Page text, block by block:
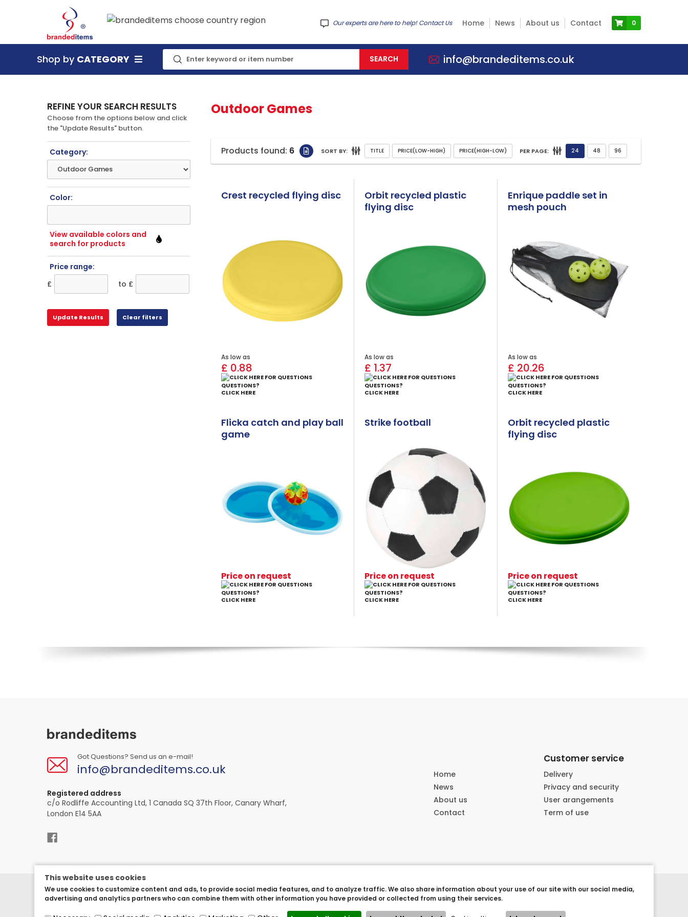
Our experts are here to help! Contact Us Home News About us Contact 0
Shop by CATEGORY info@brandeditems.co.uk
REFINE YOUR SEARCH RESULTS
Choose from the options below and click
the "Update Results" button.
Category:
Color:
View available colors and
search for products
Price range:
£
to £
Outdoor Games
Products found: 6 SORT BY: PER PAGE:
Crest recycled flying disc
As low as
£ 0.88
QUESTIONS?
CLICK HERE
Orbit recycled plastic
flying disc
As low as
£ 1.37
QUESTIONS?
CLICK HERE
Enrique paddle set in
mesh pouch
As low as
£ 20.26
QUESTIONS?
CLICK HERE
Flicka catch and play ball
game
Price on request
QUESTIONS?
CLICK HERE
Strike football
Price on request
QUESTIONS?
CLICK HERE
Orbit recycled plastic
flying disc
Price on request
QUESTIONS?
CLICK HERE
Got Questions? Send us an e-mail!
info@brandeditems.co.uk
Registered address
c/o Rodliffe Accounting Ltd, 1 Canada SQ 37th Floor, Canary Wharf,
London E14 5AA
Home
News
About us
Contact
Customer service
Delivery
Privacy and security
User arangements
Term of use
Copyright © 2023.BrandedItems UK, All rights reserved. | Cookie settings Crew 803
This website uses cookies
We use cookies to customize content and ads, to provide social media features, and to analyze traffic. We also share information about your use of our site with our social media,
advertising and analytics partners who can combine them with other information you have provided or collected from using their services.